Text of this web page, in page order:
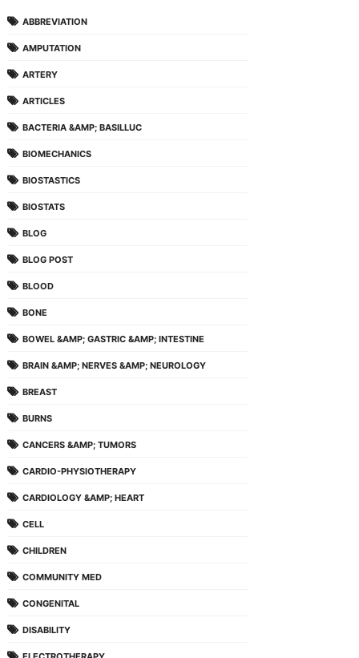
ABBREVIATION
AMPUTATION
ARTERY
ARTICLES
BACTERIA &AMP; BASILLUC
BIOMECHANICS
BIOSTASTICS
BIOSTATS
BLOG
BLOG POST
BLOOD
BONE
BOWEL &AMP; GASTRIC &AMP; INTESTINE
BRAIN &AMP; NERVES &AMP; NEUROLOGY
BREAST
BURNS
CANCERS &AMP; TUMORS
CARDIO-PHYSIOTHERAPY
CARDIOLOGY &AMP; HEART
CELL
CHILDREN
COMMUNITY MED
CONGENITAL
DISABILITY